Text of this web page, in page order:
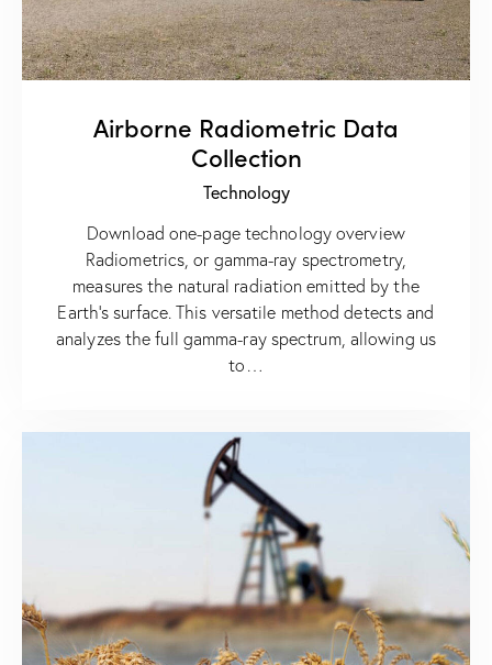
Airborne Radiometric Data
Collection
Technology
Download one-page technology overview
Radiometrics, or gamma-ray spectrometry,
measures the natural radiation emitted by the
Earth’s surface. This versatile method detects and
analyzes the full gamma-ray spectrum, allowing us
to…